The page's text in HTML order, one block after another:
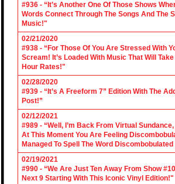
#936 - “It’s Another One Of Those Shows
Words Connect Through The Songs And The
Music!"
02/21/2020
#938 - “For Those Of You Are Stressed With
Scream! It’s Loaded With Music That Will
Hour Rates!"
02/28/2020
#939 - “It’s A Freeform 7” Edition With The
Post!”
02/12/2021
#989 - “Well, I’m Back From Virtual
At This Moment You Are Feeling
Managed To Spell The Word
02/19/2021
#990 - “We Are Just Ten Away From Show
Next 9 Starting With This Iconic Vinyl Edition!"